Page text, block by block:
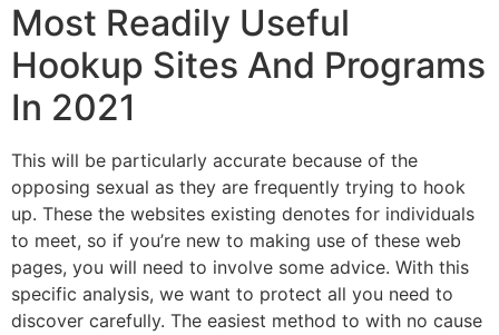
Most Readily Useful
Hookup Sites And Programs
In 2021
This will be particularly accurate because of the
opposing sexual as they are frequently trying to hook
up. These the websites existing denotes for individuals
to meet, so if you’re new to making use of these web
pages, you will need to involve some advice. With this
specific analysis, we want to protect all you need to
discover carefully. The easiest method to with no cause